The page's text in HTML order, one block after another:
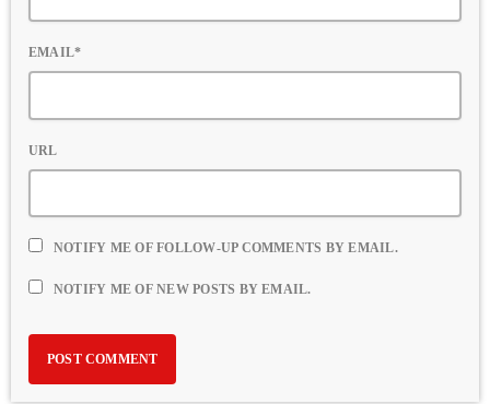
EMAIL*
URL
NOTIFY ME OF FOLLOW-UP COMMENTS BY EMAIL.
NOTIFY ME OF NEW POSTS BY EMAIL.